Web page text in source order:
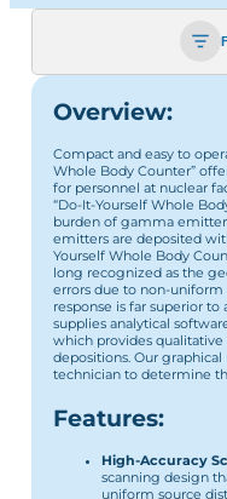
Overview:
Compact and easy to
Whole Body Counter”
for personnel at nuclear
“Do-It-Yourself Whole
burden of gamma
emitters are deposited
Yourself Whole Body
long recognized as the
errors due to non-uniform
response is far superior
supplies analytical
which provides qualitative
depositions. Our
technician to determine
Features:
High-Accuracy
scanning design
uniform source